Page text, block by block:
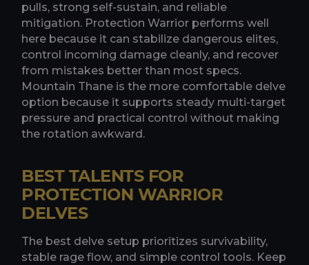
pulls, strong self-sustain, and reliable
mitigation. Protection Warrior performs well
here because it can stabilize dangerous elites,
control incoming damage cleanly, and recover
from mistakes better than most specs.
Mountain Thane is the more comfortable delve
option because it supports steady multi-target
pressure and practical control without making
the rotation awkward.
BEST TALENTS FOR
PROTECTION WARRIOR
DELVES
The best delve setup prioritizes survivability,
stable rage flow, and simple control tools. Keep